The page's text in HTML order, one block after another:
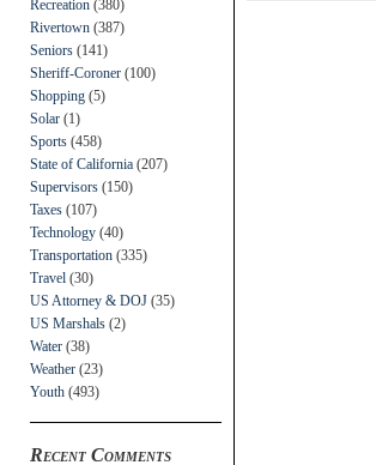
Recreation (380)
Rivertown (387)
Seniors (141)
Sheriff-Coroner (100)
Shopping (5)
Solar (1)
Sports (458)
State of California (207)
Supervisors (150)
Taxes (107)
Technology (40)
Transportation (335)
Travel (30)
US Attorney & DOJ (35)
US Marshals (2)
Water (38)
Weather (23)
Youth (493)
Recent Comments